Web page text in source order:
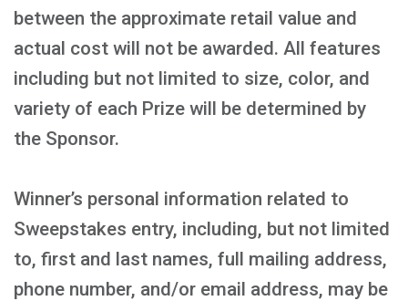
between the approximate retail value and
actual cost will not be awarded. All features
including but not limited to size, color, and
variety of each Prize will be determined by
the Sponsor.
Winner’s personal information related to
Sweepstakes entry, including, but not limited
to, first and last names, full mailing address,
phone number, and/or email address, may be